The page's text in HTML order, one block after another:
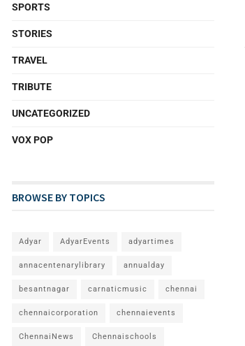
SPORTS
STORIES
TRAVEL
TRIBUTE
UNCATEGORIZED
VOX POP
BROWSE BY TOPICS
Adyar AdyarEvents adyartimes
annacentenarylibrary annualday
besantnagar carnaticmusic chennai
chennaicorporation chennaievents
ChennaiNews Chennaischools